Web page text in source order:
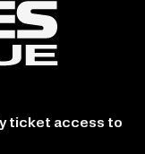
ticket access to